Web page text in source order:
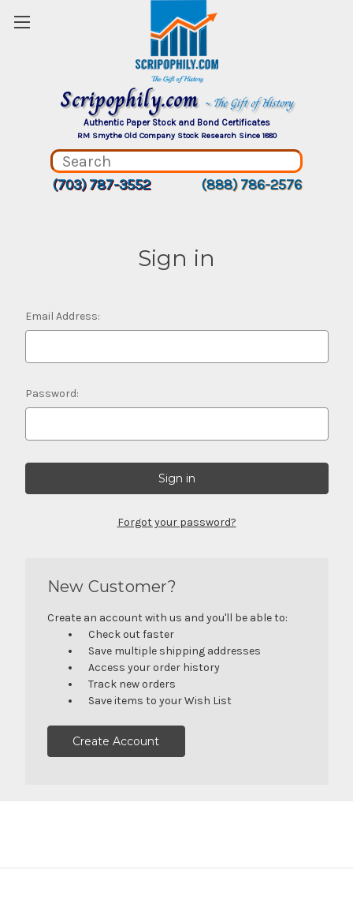
Scripophily.com ~ The Gift of History
Authentic Paper Stock and Bond Certificates
RM Smythe Old Company Stock Research Since 1880
(703) 787-3552 (888) 786-2576
Sign in
Email Address:
Password:
Forgot your password?
New Customer?
Create an account with us and you'll be able to:
Check out faster
Save multiple shipping addresses
Access your order history
Track new orders
Save items to your Wish List
Create Account